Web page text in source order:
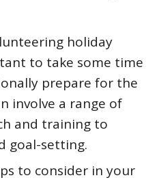
holiday
to take some time
prepare for the
involve a range of
and training to
goal-setting.
to consider in your